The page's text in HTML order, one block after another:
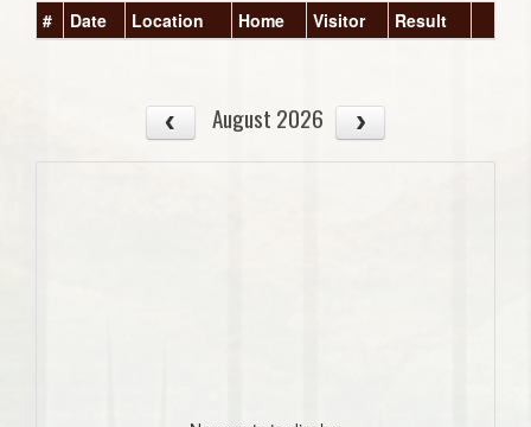
# Date Location Home Visitor Result
August 2026